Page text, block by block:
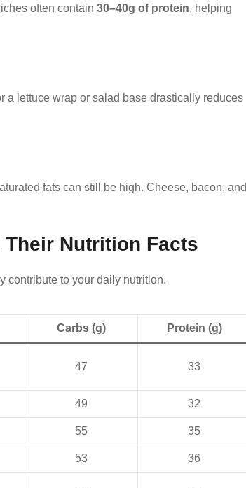
often contain 30–40g of protein, helping
a lettuce wrap or salad base drastically reduces
fats can still be high. Cheese, bacon, and
Nutrition Facts
contribute to your daily nutrition.
Carbs (g) Protein (g)
47 33
49 32
55 35
53 36